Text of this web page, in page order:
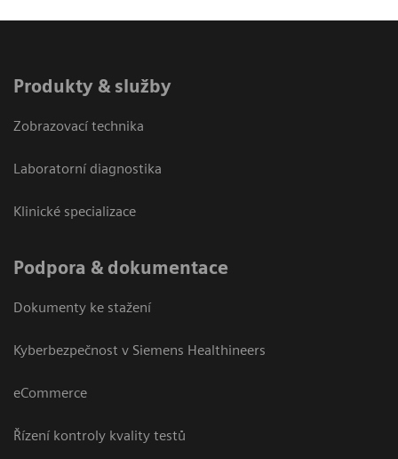
Produkty & služby
Zobrazovací technika
Laboratorní diagnostika
Klinické specializace
Podpora & dokumentace
Dokumenty ke stažení
Kyberbezpečnost v Siemens Healthineers
eCommerce
Řízení kontroly kvality testů